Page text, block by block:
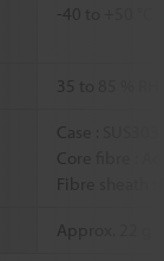
-40 to +50 °C
35 to 85 %
Case : SUS303
Core fibre :
Fibre sheath
Approx. 22 g